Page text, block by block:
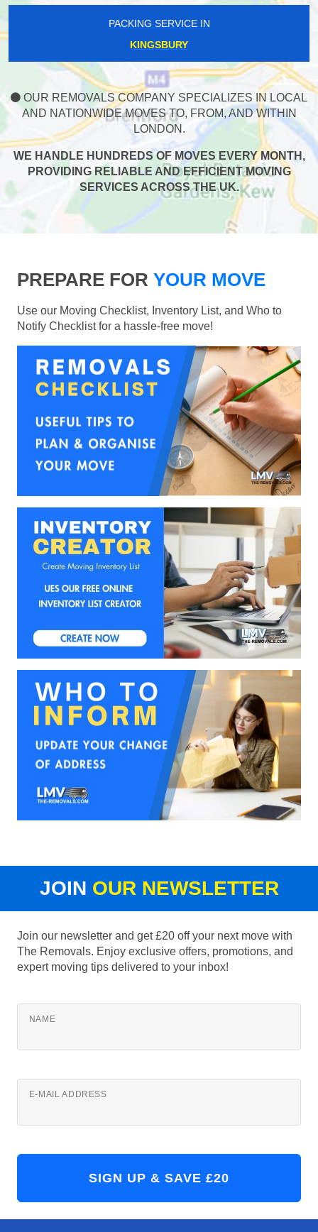
PACKING SERVICE IN
KINGSBURY
OUR REMOVALS COMPANY SPECIALIZES IN LOCAL
AND NATIONWIDE MOVES TO, FROM, AND WITHIN
LONDON.
WE HANDLE HUNDREDS OF MOVES EVERY MONTH,
PROVIDING RELIABLE AND EFFICIENT MOVING
SERVICES ACROSS THE UK.
PREPARE FOR YOUR MOVE
Use our Moving Checklist, Inventory List, and Who to
Notify Checklist for a hassle-free move!
JOIN OUR NEWSLETTER
Join our newsletter and get £20 off your next move with
The Removals. Enjoy exclusive offers, promotions, and
expert moving tips delivered to your inbox!
NAME
E-MAIL ADDRESS